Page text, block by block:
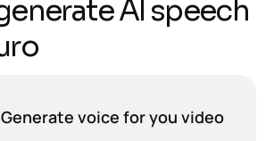
enerateAI speech
ro
Generate voice for you video